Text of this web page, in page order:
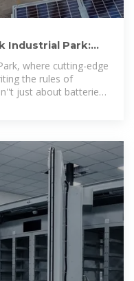
Industrial Park:
where cutting-edge
the rules of
just about batteries